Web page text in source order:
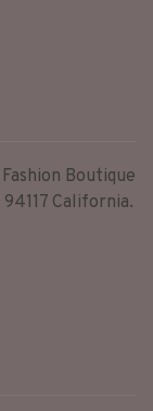
Boutique
California.